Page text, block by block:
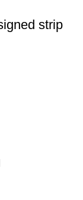
strip